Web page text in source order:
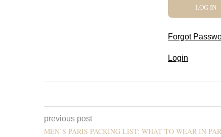
Forgot
Login
previous post
MEN’S PARIS PACKING LIST: WHAT TO WEAR IN